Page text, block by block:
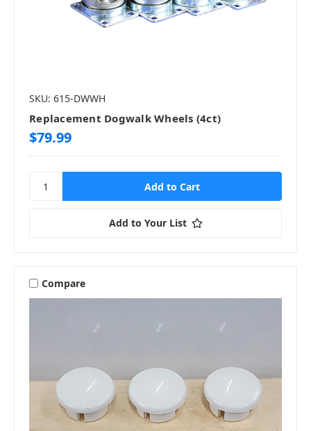
SKU: 615-DWWH
Replacement Dogwalk Wheels (4ct)
$79.99
Add to Your List
Compare